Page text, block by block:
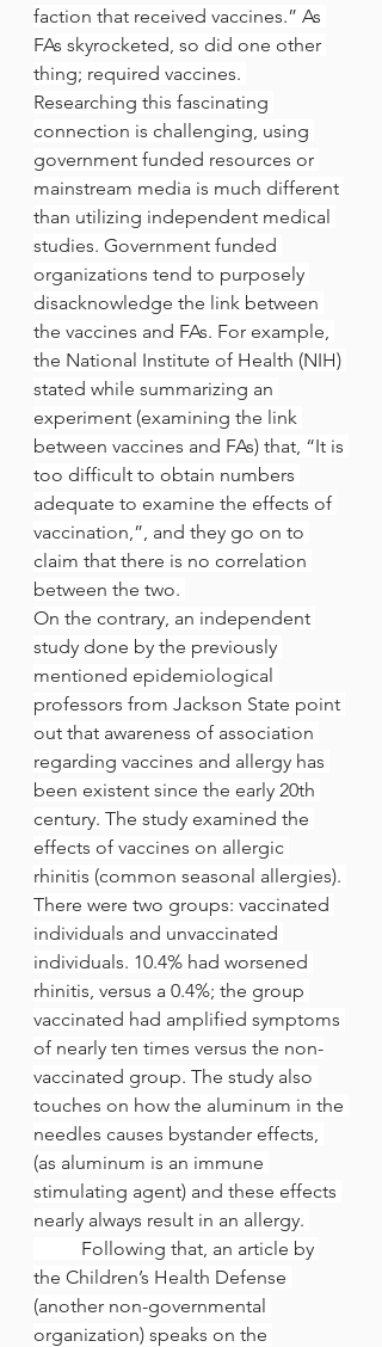
faction that received vaccines.” As
FAs skyrocketed, so did one other
thing; required vaccines.
Researching this fascinating
connection is challenging, using
government funded resources or
mainstream media is much different
than utilizing independent medical
studies. Government funded
organizations tend to purposely
disacknowledge the link between
the vaccines and FAs. For example,
the National Institute of Health (NIH)
stated while summarizing an
experiment (examining the link
between vaccines and FAs) that, “It is
too difficult to obtain numbers
adequate to examine the effects of
vaccination,”, and they go on to
claim that there is no correlation
between the two.
On the contrary, an independent
study done by the previously
mentioned epidemiological
professors from Jackson State point
out that awareness of association
regarding vaccines and allergy has
been existent since the early 20th
century. The study examined the
effects of vaccines on allergic
rhinitis (common seasonal allergies).
There were two groups: vaccinated
individuals and unvaccinated
individuals. 10.4% had worsened
rhinitis, versus a 0.4%; the group
vaccinated had amplified symptoms
of nearly ten times versus the non-
vaccinated group. The study also
touches on how the aluminum in the
needles causes bystander effects,
(as aluminum is an immune
stimulating agent) and these effects
nearly always result in an allergy.
the Children’s Health Defense
(another non-governmental
organization) speaks on the